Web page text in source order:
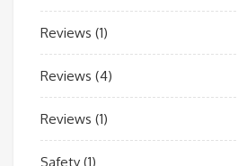
Reviews (1)
Reviews (4)
Reviews (1)
Safety (1)